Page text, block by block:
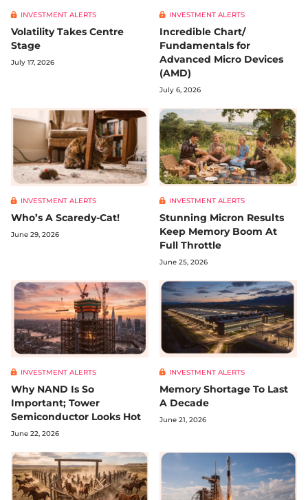
INVESTMENT ALERTS
Volatility Takes Centre
Stage
July 17, 2026
INVESTMENT ALERTS
Incredible Chart/
Fundamentals for
Advanced Micro Devices
(AMD)
July 6, 2026
INVESTMENT ALERTS
Who’s A Scaredy-Cat!
June 29, 2026
INVESTMENT ALERTS
Stunning Micron Results
Keep Memory Boom At
Full Throttle
June 25, 2026
INVESTMENT ALERTS
Why NAND Is So
Important; Tower
Semiconductor Looks Hot
June 22, 2026
INVESTMENT ALERTS
Memory Shortage To Last
A Decade
June 21, 2026